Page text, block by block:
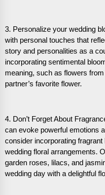
3. Personalize your wedding
with personal touches that
story and personalities as a
incorporating sentimental
meaning, such as flowers
partner’s favorite flower.
4. Don’t Forget About
can evoke powerful emotions
consider incorporating
wedding floral arrangements.
garden roses, lilacs, and
wedding day with a delightful